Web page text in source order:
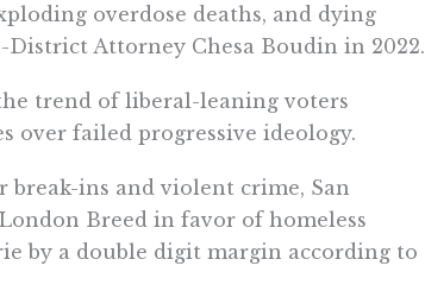
overdose deaths, and dying
District Attorney Chesa Boudin in 2022.
trend of liberal-leaning voters
failed progressive ideology.
ins and violent crime, San
Breed in favor of homeless
by a double digit margin according to